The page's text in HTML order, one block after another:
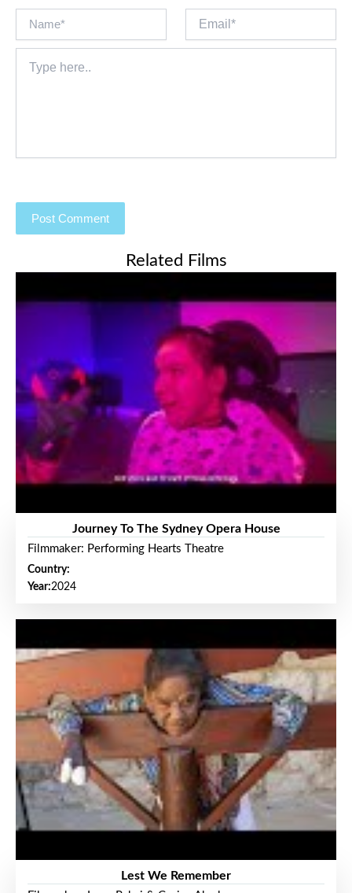
here..
Related Films
Journey To The Sydney Opera House
Filmmaker: Performing Hearts Theatre
Country:
Year:2024
Lest We Remember